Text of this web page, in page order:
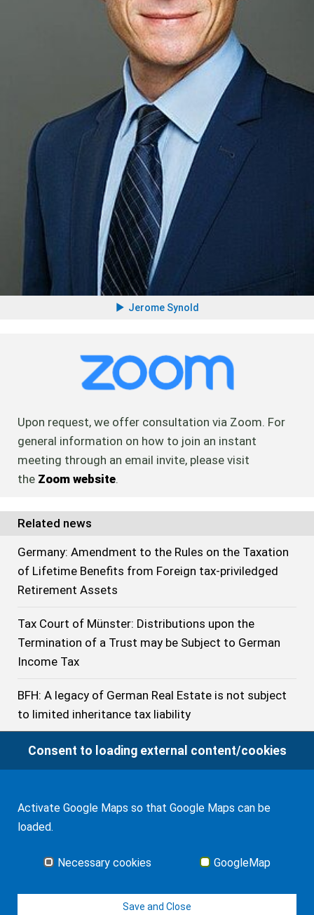
Jerome Synold
Upon request, we offer consultation via Zoom. For
general information on how to join an instant
meeting through an email invite, please visit
the Zoom website.
Related news
Germany: Amendment to the Rules on the Taxation
of Lifetime Benefits from Foreign tax-priviledged
Retirement Assets
Tax Court of Münster: Distributions upon the
Termination of a Trust may be Subject to German
Income Tax
BFH: A legacy of German Real Estate is not subject
to limited inheritance tax liability
BFH: The Treaty does not prevent Germany from
imposing Inheritance Tax on the Acquisition of a
he has stayed no longer than 10 years in Germany
2023
German Federal Civil Court: Application of English
law can Violate German Public
Consent to loading external content/cookies
Activate Google Maps so that Google Maps can be
loaded.
Necessary cookies GoogleMap
Save and Close